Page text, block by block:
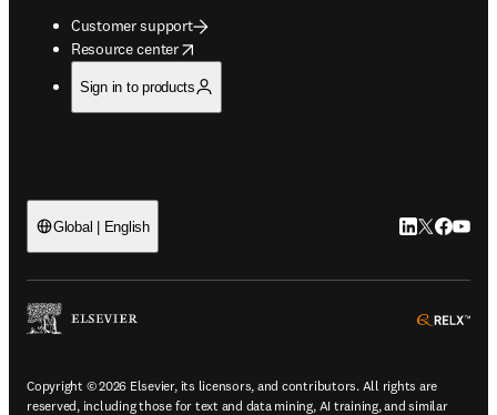
Customer support
Resource center
opens in new tab/window
Sign in to products
Global | English LinkedIn
Twitter
Copyright © 2026 Elsevier, its licensors, and contributors. All rights are
reserved, including those for text and data mining, AI training, and similar